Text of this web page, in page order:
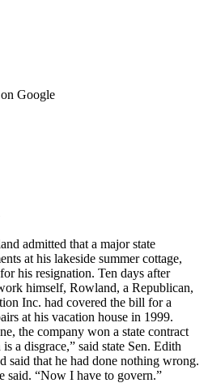
Google
admitted that a major state
at his lakeside summer cottage,
his resignation. Ten days after
himself, Rowland, a Republican,
Inc. had covered the bill for a
at his vacation house in 1999.
the company won a state contract
a disgrace,” said state Sen. Edith
said that he had done nothing wrong.
said. “Now I have to govern.”